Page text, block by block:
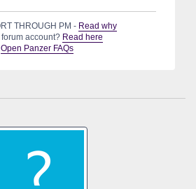
THROUGH PM - Read why
account? Read here
Open Panzer FAQs